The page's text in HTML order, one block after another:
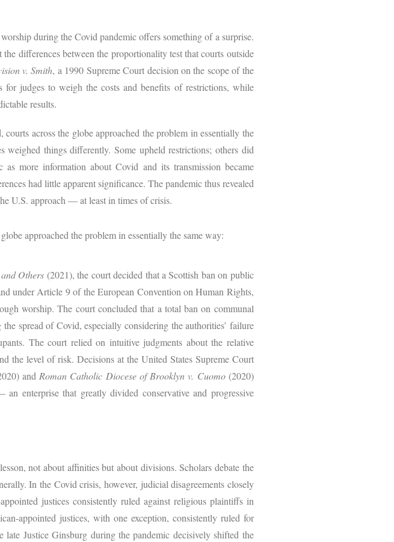
during the Covid pandemic offers something of a surprise.
differences between the proportionality test that courts outside
v. Smith, a 1990 Supreme Court decision on the scope of the
for judges to weigh the costs and benefits of restrictions, while
results.
across the globe approached the problem in essentially the
things differently. Some upheld restrictions; others did
more information about Covid and its transmission became
had little apparent significance. The pandemic thus revealed
U.S. approach — at least in times of crisis.
approached the problem in essentially the same way:
Others (2021), the court decided that a Scottish ban on public
under Article 9 of the European Convention on Human Rights,
worship. The court concluded that a total ban on communal
spread of Covid, especially considering the authorities’ failure
The court relied on intuitive judgments about the relative
the level of risk. Decisions at the United States Supreme Court
and Roman Catholic Diocese of Brooklyn v. Cuomo(2020)
enterprise that greatly divided conservative and progressive
not about affinities but about divisions. Scholars debate the
In the Covid crisis, however, judicial disagreements closely
justices consistently ruled against religious plaintiffs in
appointed justices, with one exception, consistently ruled for
Justice Ginsburg during the pandemic decisively shifted the